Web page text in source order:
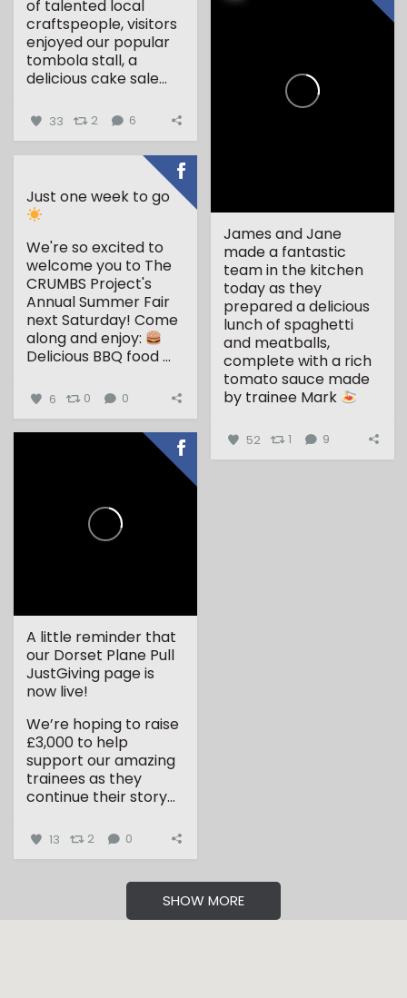
of talented local
craftspeople, visitors
enjoyed our popular
tombola stall, a
delicious cake sale...
33 2 6
James and Jane
made a fantastic
team in the kitchen
today as they
prepared a delicious
lunch of spaghetti
and meatballs,
complete with a rich
tomato sauce made
by trainee Mark
...
52 1 9
Just one week to go
We're so excited to
welcome you to The
CRUMBS Project's
Annual Summer Fair
next Saturday!Come
along and enjoy:
Delicious BBQ food...
6 0 0
A little reminder that
our Dorset Plane Pull
JustGiving page is
now live!
We’re hoping to raise
£3,000 to help
support our amazing
trainees as they
continue their story...
13 2 0
SHOW MORE